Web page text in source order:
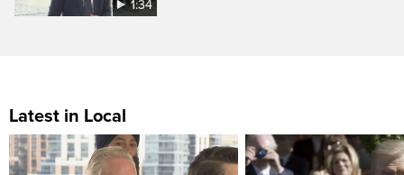
1:34
Latest in Local